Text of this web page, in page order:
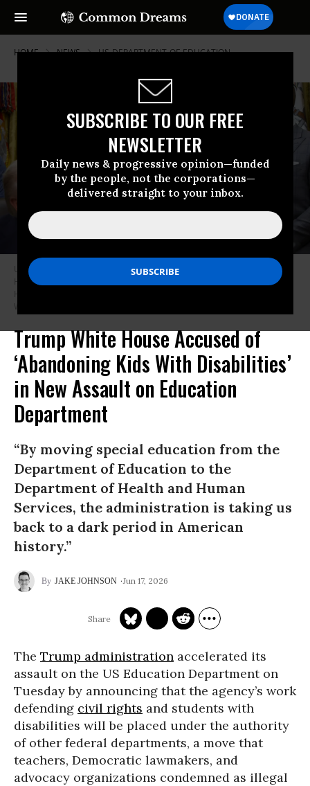
SUBSCRIBE TO OUR FREE
NEWSLETTER
Daily news & progressive opinion—funded
by the people, not the corporations—
delivered straight to your inbox.
HOME NEWS US-DEPARTMENT-OF-EDUCATION
US Education Secretary Linda McMahon speaks alongside Secretary of
Health and Human Services Robert F. Kennedy Jr. and Secretary of
Washington, DC.
Trump White House Accused of
‘Abandoning Kids With Disabilities’
in New Assault on Education
Department
“By moving special education from the
Department of Education to the
Department of Health and Human
Services, the administration is taking us
back to a dark period in American
history.”
JAKE JOHNSON Jun 17, 2026
The Trump administration accelerated its
assault on the US Education Department on
Tuesday by announcing that the agency’s work
defending civil rights and students with
disabilities will be placed under the authority
of other federal departments, a move that
teachers, Democratic lawmakers, and
advocacy organizations condemned as illegal